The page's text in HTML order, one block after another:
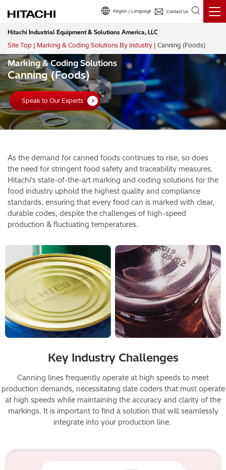
Region / Language Contact Us
Hitachi Industrial Equipment & Solutions America, LLC
Breadcrumb
Site Top Marking & Coding Solutions By Industry Canning (Foods)
Marking & Coding Solutions
Canning (Foods)
Speak to Our Experts
As the demand for canned foods continues to rise, so does
the need for stringent food safety and traceability measures.
Hitachi's state-of-the-art marking and coding solutions for the
food industry uphold the highest quality and compliance
standards, ensuring that every food can is marked with clear,
durable codes, despite the challenges of high-speed
production & fluctuating temperatures.
Key Industry Challenges
Canning lines frequently operate at high speeds to meet
production demands, necessitating date coders that must operate
at high speeds while maintaining the accuracy and clarity of the
markings. It is important to find a solution that will seamlessly
integrate into your production line.